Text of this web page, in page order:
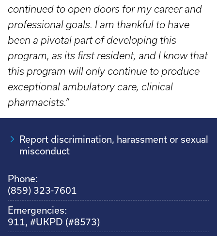
continued to open doors for my career and
professional goals. I am thankful to have
been a pivotal part of developing this
program, as its first resident, and I know that
this program will only continue to produce
exceptional ambulatory care, clinical
pharmacists.”
Report discrimination, harassment or sexual
misconduct
Phone:
(859) 323-7601
Emergencies:
911, #UKPD (#8573)